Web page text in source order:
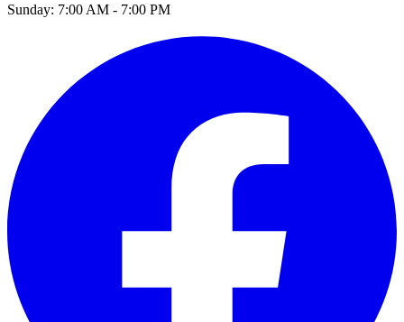
Sunday: 7:00 AM - 7:00 PM